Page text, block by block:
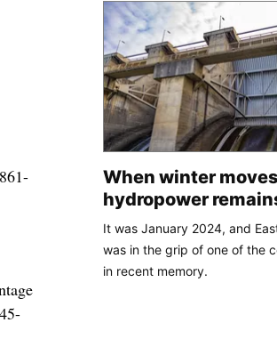
When winter
hydropower
It was January 2024, and
was in the grip of one of the
in recent memory.